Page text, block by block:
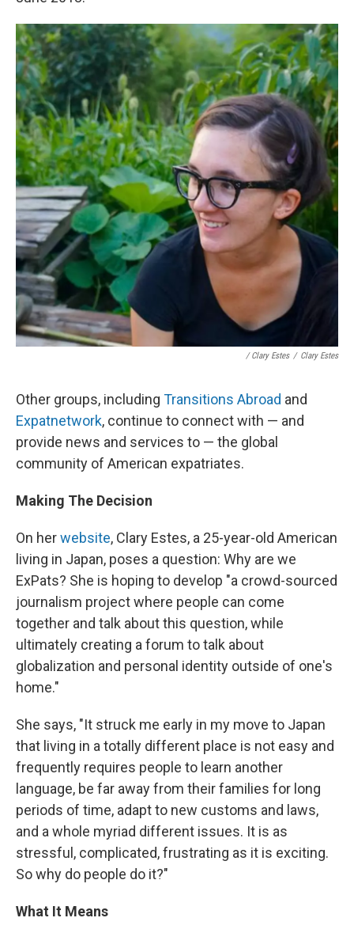
/ Clary Estes / Clary Estes
Other groups, including Transitions Abroad and
Expatnetwork, continue to connect with — and
provide news and services to — the global
community of American expatriates.
Making The Decision
On herwebsite, Clary Estes, a 25-year-old American
living in Japan, poses a question: Why are we
ExPats? She is hoping to develop "a crowd-sourced
journalism project where people can come
together and talk about this question, while
ultimately creating a forum to talk about
globalization and personal identity outside of one's
home."
She says, "It struck me early in my move to Japan
that living in a totally different place is not easy and
frequently requires people to learn another
language, be far away from their families for long
periods of time, adapt to new customs and laws,
and a whole myriad different issues. It is as
stressful, complicated, frustrating as it is exciting.
So why do people do it?"
What It Means